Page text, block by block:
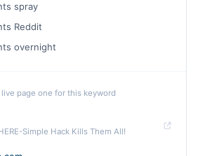
spray
Reddit
overnight
page one for this keyword
Simple Hack Kills Them All!